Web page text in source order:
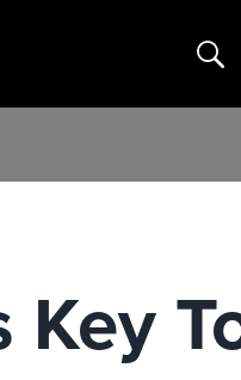
Search